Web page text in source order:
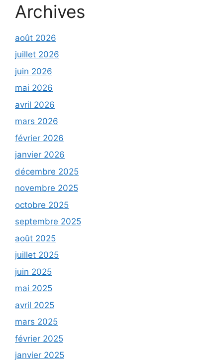
Archives
août 2026
juillet 2026
juin 2026
mai 2026
avril 2026
mars 2026
février 2026
janvier 2026
décembre 2025
novembre 2025
octobre 2025
septembre 2025
août 2025
juillet 2025
juin 2025
mai 2025
avril 2025
mars 2025
février 2025
janvier 2025